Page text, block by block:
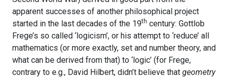
apparent successes of another philosophical project
started in the last decades of the 19th century: Gottlob
Frege’s so called ‘logicism’, or his attempt to ‘reduce’ all
mathematics (or more exactly, set and number theory, and
what can be derived from that) to ‘logic’ (for Frege,
contrary to e.g., David Hilbert, didn’t believe that geometry